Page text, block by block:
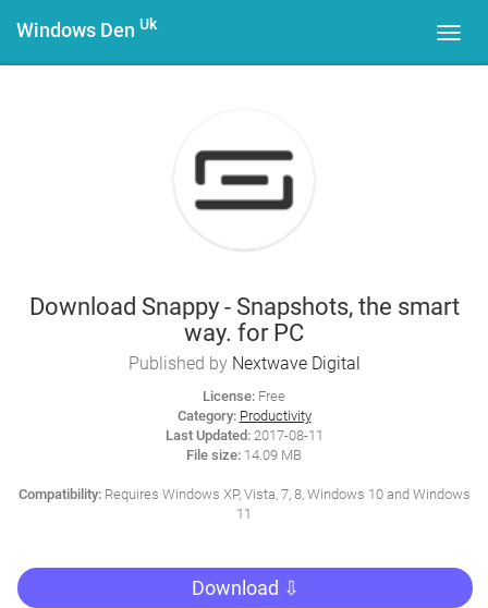
Windows Den Uk
Download Snappy - Snapshots, the smart
way. for PC
Published by Nextwave Digital
License: Free
Category: Productivity
Last Updated:2017-08-11
File size: 14.09 MB
Compatibility:Requires Windows XP, Vista, 7, 8, Windows 10 and Windows
11
Download ⇩